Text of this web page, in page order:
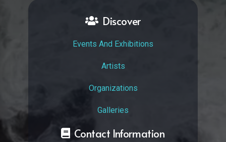
Discover
Events And Exhibitions
Artists
Organizations
Galleries
Contact Information